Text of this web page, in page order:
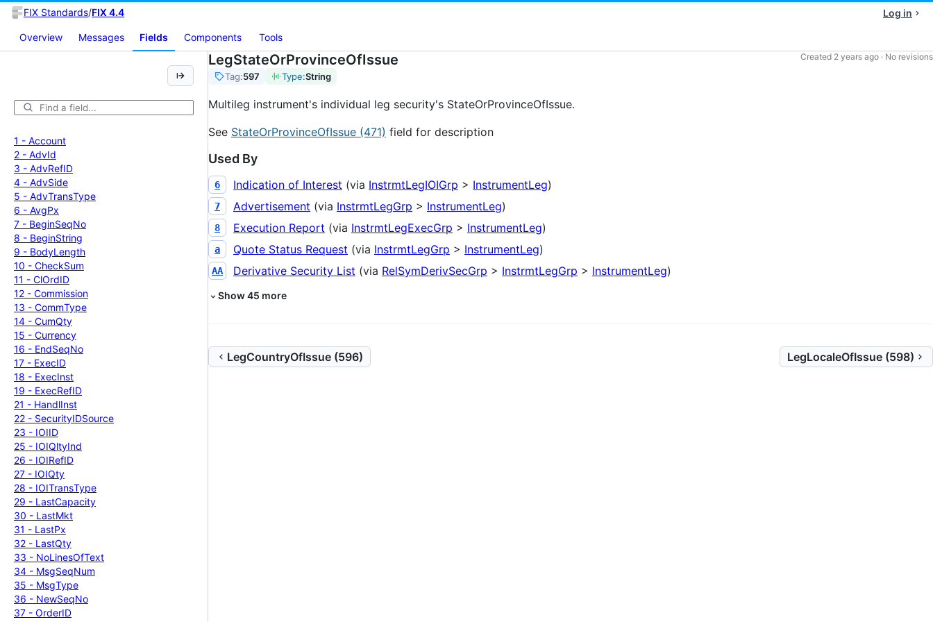
FIX Standards/FIX 4.4 Log in
Overview Messages Fields Components Tools
1 - Account
2 - AdvId
3 - AdvRefID
4 - AdvSide
5 - AdvTransType
6 - AvgPx
7 - BeginSeqNo
8 - BeginString
9 - BodyLength
10 - CheckSum
11 - ClOrdID
12 - Commission
13 - CommType
14 - CumQty
15 - Currency
16 - EndSeqNo
17 - ExecID
18 - ExecInst
19 - ExecRefID
21 - HandlInst
22 - SecurityIDSource
23 - IOIID
25 - IOIQltyInd
26 - IOIRefID
27 - IOIQty
28 - IOITransType
29 - LastCapacity
30 - LastMkt
31 - LastPx
32 - LastQty
33 - NoLinesOfText
34 - MsgSeqNum
35 - MsgType
36 - NewSeqNo
37 - OrderID
LegStateOrProvinceOfIssue
Tag:597 Type:String
Created 2 years ago · No revisions
Multileg instrument's individual leg security's StateOrProvinceOfIssue.
See StateOrProvinceOfIssue (471) field for description
Used By
6 Indication of Interest (via InstrmtLegIOIGrp > InstrumentLeg)
7 Advertisement (via InstrmtLegGrp > InstrumentLeg)
8 Execution Report (via InstrmtLegExecGrp > InstrumentLeg)
a Quote Status Request (via InstrmtLegGrp > InstrumentLeg)
AA Derivative Security List (via RelSymDerivSecGrp > InstrmtLegGrp > InstrumentLeg)
Show45 more
LegCountryOfIssue (596) LegLocaleOfIssue (598)